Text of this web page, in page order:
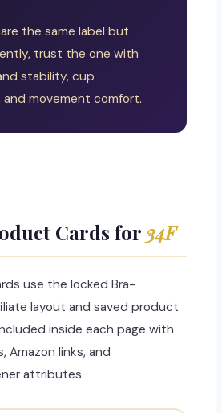
the same label but
trust the one with
stability, cup
movement comfort.
Cards for 34F
use the locked Bra-
layout and saved product
inside each page with
Amazon links, and
attributes.